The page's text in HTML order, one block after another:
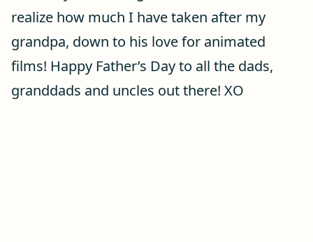
realize how much I have taken after my
grandpa, down to his love for animated
films! Happy Father’s Day to all the dads,
granddads and uncles out there! XO